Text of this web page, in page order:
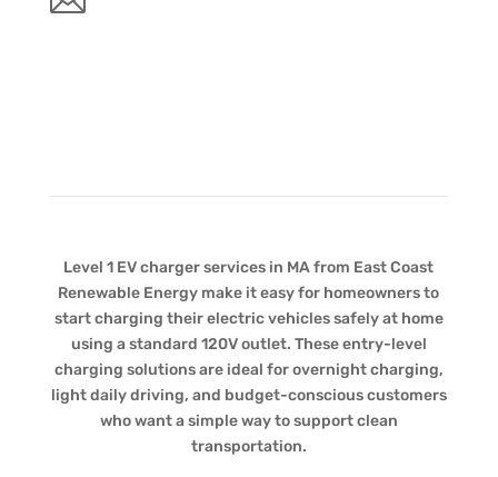
Level 1 EV charger services in MA from East Coast
Renewable Energy make it easy for homeowners to
start charging their electric vehicles safely at home
using a standard 120V outlet. These entry-level
charging solutions are ideal for overnight charging,
light daily driving, and budget-conscious customers
who want a simple way to support clean
transportation.